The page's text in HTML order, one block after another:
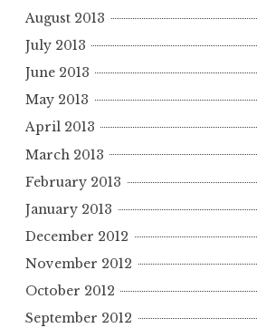
August 2013
July 2013
June 2013
May 2013
April 2013
March 2013
February 2013
January 2013
December 2012
November 2012
October 2012
September 2012